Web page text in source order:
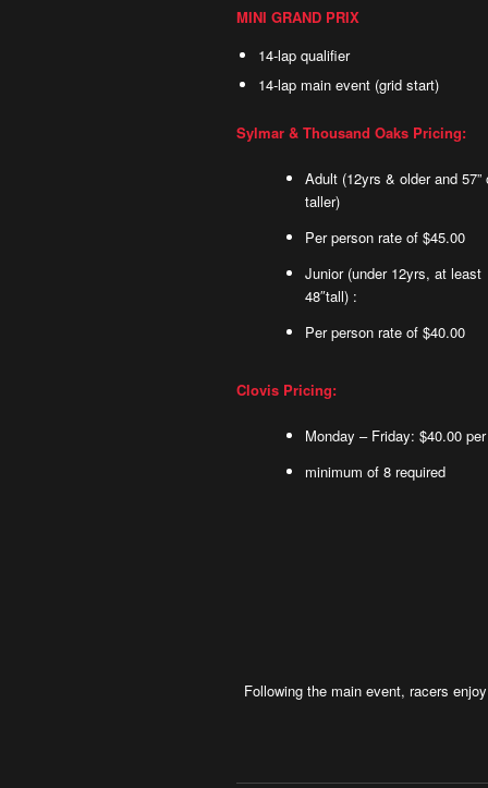
MINI GRAND PRIX
14-lap qualifier
14-lap main event (grid start)
Sylmar & Thousand Oaks Pricing:
Adult (12yrs & older and 57”
taller)
Per person rate of $45.00
Junior (under 12yrs, at least
48″tall) :
Per person rate of $40.00
Clovis Pricing:
Monday – Friday: $40.00
minimum of 8 required
Following the main event, racers